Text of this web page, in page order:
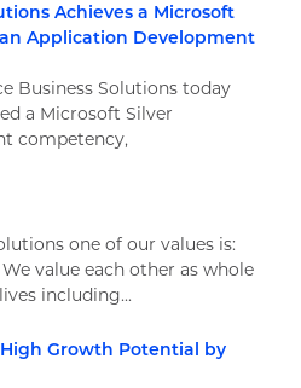
Achieves a Microsoft
Application Development
Business Solutions today
a Microsoft Silver
competency,
one of our values is:
value each other as whole
including...
Growth Potential by